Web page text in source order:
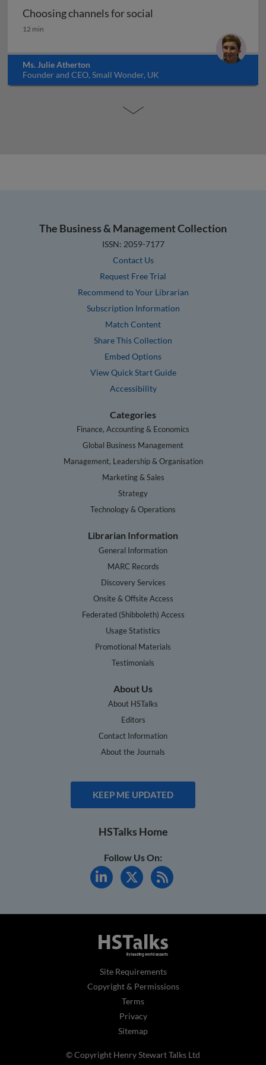
Choosing channels for social
Choosing channels for social
12 min
Ms. Julie Atherton
Founder and CEO, Small Wonder, UK
The Business & Management Collection
ISSN: 2059-7177
Contact Us
Request Free Trial
Recommend to Your Librarian
Subscription Information
Match Content
Share This Collection
Embed Options
View Quick Start Guide
Accessibility
Categories
Finance, Accounting & Economics
Global Business Management
Management, Leadership & Organisation
Marketing & Sales
Strategy
Technology & Operations
Librarian Information
General Information
MARC Records
Discovery Services
Onsite & Offsite Access
Federated (Shibboleth) Access
Usage Statistics
Promotional Materials
Testimonials
About Us
About HSTalks
Editors
Contact Information
About the Journals
KEEP ME UPDATED
HSTalks Home
Follow Us On:
Site Requirements
Copyright & Permissions
Terms
Privacy
Sitemap
© Copyright Henry Stewart Talks Ltd